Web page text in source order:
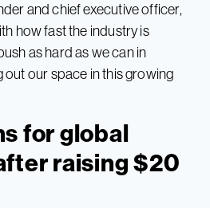
and chief executive officer,
how fast the industry is
as hard as we can in
out our space in this growing
for global
raising $20